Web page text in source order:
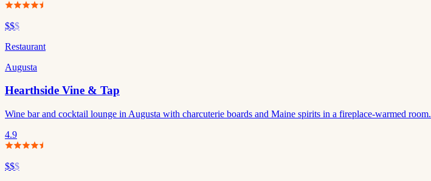
$$$
Restaurant
Augusta
Hearthside Vine & Tap
Wine bar and cocktail lounge in Augusta with charcuterie boards and Maine spirits in a fireplace-warmed room.
4.9
$$$